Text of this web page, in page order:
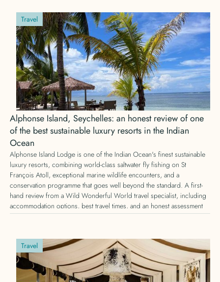
Travel
Alphonse Island, Seychelles: an honest review of one
of the best sustainable luxury resorts in the Indian
Ocean
Alphonse Island Lodge is one of the Indian Ocean's finest sustainable
luxury resorts, combining world-class saltwater fly fishing on St
François Atoll, exceptional marine wildlife encounters, and a
conservation programme that goes well beyond the standard. A first-
hand review from a Wild Wonderful World travel specialist, including
accommodation options, best travel times, and an honest assessment
of whether it is worth the journey.
Travel